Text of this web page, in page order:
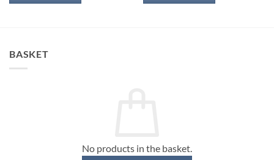
BASKET
No products in the basket.